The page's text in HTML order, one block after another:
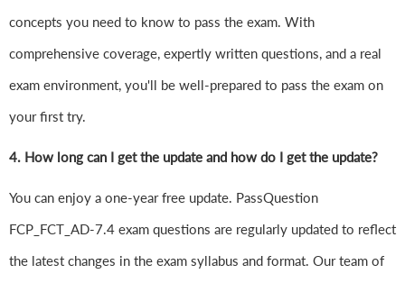
concepts you need to know to pass the exam. With
comprehensive coverage, expertly written questions, and a real
exam environment, you'll be well-prepared to pass the exam on
your first try.
4. How long can I get the update and how do I get the update?
You can enjoy a one-year free update. PassQuestion
FCP_FCT_AD-7.4 exam questions are regularly updated to reflect
the latest changes in the exam syllabus and format. Our team of